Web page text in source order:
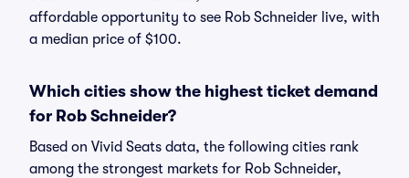
affordable opportunity to see Rob Schneider live, with
a median price of $100.
Which cities show the highest ticket demand
for Rob Schneider?
Based on Vivid Seats data, the following cities rank
among the strongest markets for Rob Schneider,